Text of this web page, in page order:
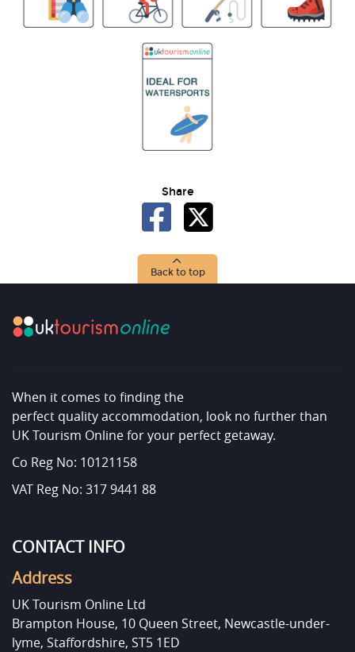
Share
Back to top
When it comes to finding the
perfect quality accommodation, look no further than
UK Tourism Online for your perfect getaway.
Co Reg No: 10121158
VAT Reg No: 317 9441 88
CONTACT INFO
Address
UK Tourism Online Ltd
Brampton House, 10 Queen Street, Newcastle-under-
lyme, Staffordshire, ST5 1ED